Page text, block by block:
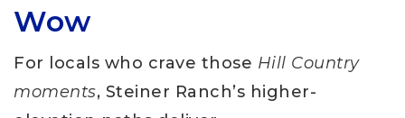
Wow
For locals who crave those Hill Country
moments, Steiner Ranch’s higher-